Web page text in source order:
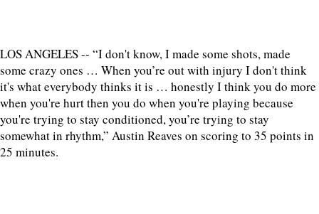
LOS ANGELES -- “I don't know, I made some shots, made
some crazy ones … When you’re out with injury I don't think
it's what everybody thinks it is … honestly I think you do more
when you're hurt then you do when you're playing because
you're trying to stay conditioned, you’re trying to stay
somewhat in rhythm,” Austin Reaves on scoring to 35 points in
25 minutes.